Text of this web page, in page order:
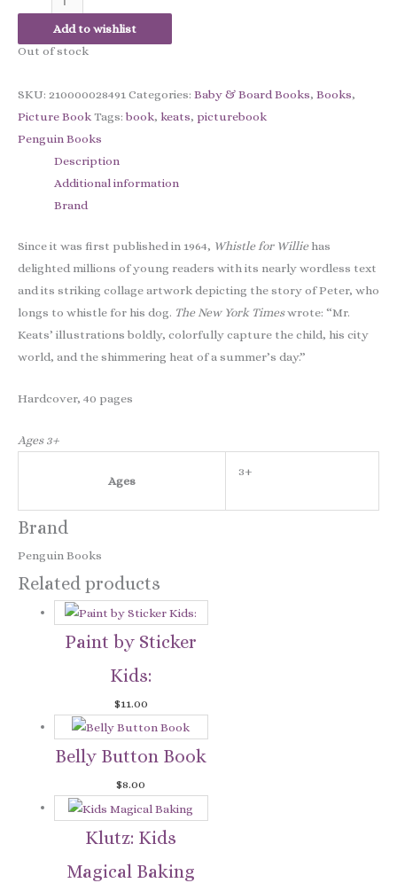
Add to wishlist
Out of stock
SKU: 210000028491 Categories: Baby & Board Books, Books,
Picture Book Tags: book, keats, picturebook
Penguin Books
Description
Additional information
Brand
Since it was first published in 1964, Whistle for Williehas
delighted millions of young readers with its nearly wordless text
and its striking collage artwork depicting the story of Peter, who
longs to whistle for his dog. The New York Timeswrote: “Mr.
Keats’ illustrations boldly, colorfully capture the child, his city
world, and the shimmering heat of a summer’s day.”
Hardcover, 40 pages
Ages 3+
Ages
3+
Brand
Penguin Books
Related products
Paint by Sticker
Kids:
$11.00
Belly Button Book
$8.00
Klutz: Kids
Magical Baking